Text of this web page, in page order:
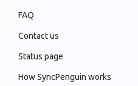
FAQ
Contact us
Status page
How SyncPenguin works